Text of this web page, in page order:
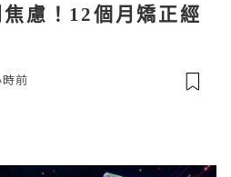
慮！12個月矯正經
前